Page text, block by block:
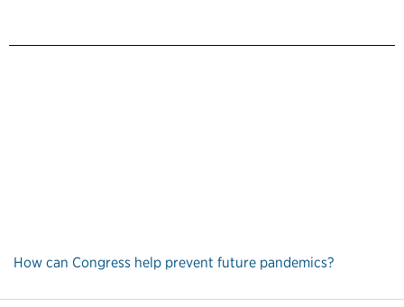
How can Congress help prevent future pandemics?